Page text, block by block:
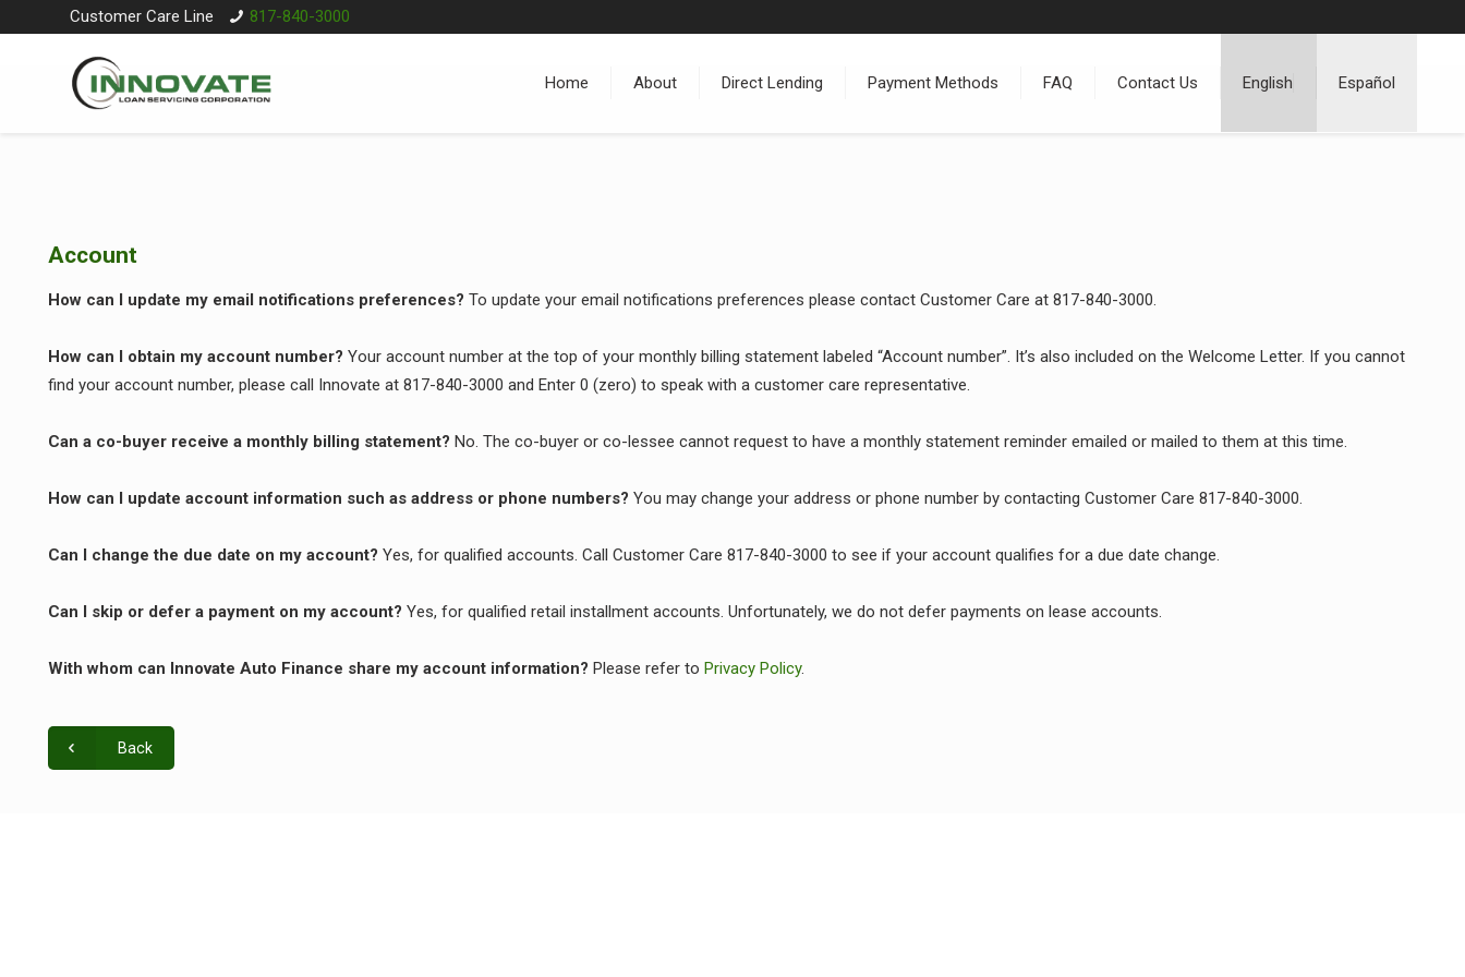
Customer Care Line 817-840-3000
Home About Direct Lending Payment Methods FAQ Contact Us English Español
Account
How can I update my email notifications preferences? To update your email notifications preferences please contact Customer Care at 817-840-3000.
How can I obtain my account number? Your account number at the top of your monthly billing statement labeled “Account number”. It’s also included on the Welcome Letter. If you cannot
find your account number, please call Innovate at 817-840-3000 and Enter 0 (zero) to speak with a customer care representative.
Can a co-buyer receive a monthly billing statement? No. The co-buyer or co-lessee cannot request to have a monthly statement reminder emailed or mailed to them at this time.
How can I update account information such as address or phone numbers? You may change your address or phone number by contacting Customer Care 817-840-3000.
Can I change the due date on my account? Yes, for qualified accounts. Call Customer Care 817-840-3000 to see if your account qualifies for a due date change.
Can I skip or defer a payment on my account? Yes, for qualified retail installment accounts. Unfortunately, we do not defer payments on lease accounts.
With whom can Innovate Auto Finance share my account information? Please refer to Privacy Policy.
Back